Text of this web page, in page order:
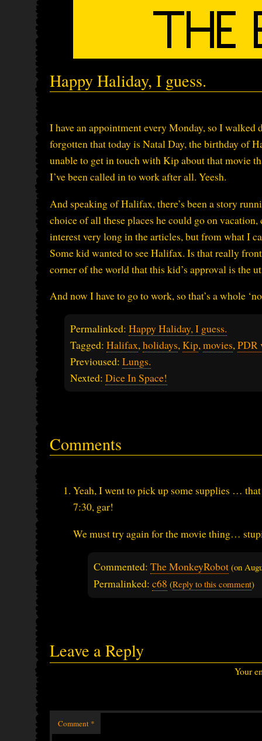
Happy Haliday, I guess.
I have an appointment every Monday, so I
forgotten that today is Natal Day, the birthday of
unable to get in touch with Kip about that movie
I’ve been called in to work after all. Yeesh.
And speaking of Halifax, there’s been a story
choice of all these places he could go on
interest very long in the articles, but from what I
Some kid wanted to see Halifax. Is that really
corner of the world that this kid’s approval is the
And now I have to go to work, so that’s a whole
Permalinked: Happy Haliday, I guess.
Tagged: Halifax, holidays, Kip, movies, PDR
Previoused: Lungs.
Nexted: Dice In Space!
Comments
Yeah, I went to pick up some supplies …
7:30, gar!
We must try again for the movie thing…
Commented: The MonkeyRobot (on
Permalinked: c68 (Reply to this comment)
Leave a Reply
Your
Comment *